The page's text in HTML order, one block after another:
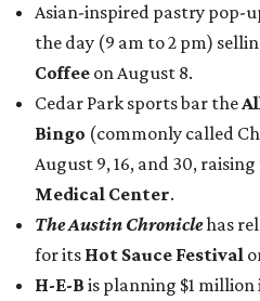
Asian-inspired pastry pop-
the day (9 am to 2 pm)
Coffee on August 8.
Cedar Park sports bar the
Bingo (commonly called
August 9, 16, and 30,
Medical Center.
The Austin Chroniclehas
for its Hot Sauce Festival
H-E-B is planning $1 million